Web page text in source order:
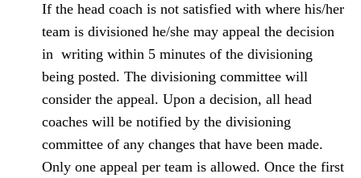
If the head coach is not satisfied with where his/her
team is divisioned he/she may appeal the decision
in writing within 5 minutes of the divisioning
being posted. The divisioning committee will
consider the appeal. Upon a decision, all head
coaches will be notified by the divisioning
committee of any changes that have been made.
Only one appeal per team is allowed. Once the first